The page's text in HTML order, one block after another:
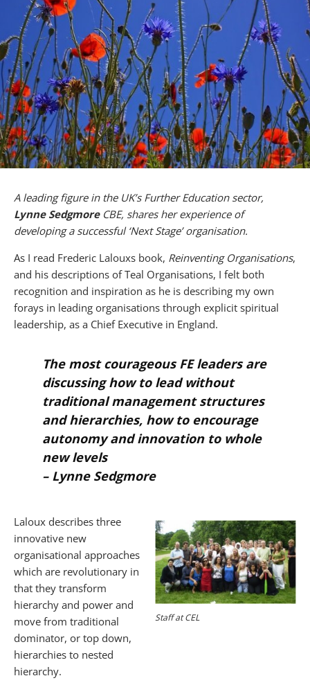
A leading figure in the UK’s Further Education sector,
Lynne SedgmoreCBE, shares her experience of
developing a successful ‘Next Stage’ organisation.
As I read Frederic Lalouxs book, Reinventing Organisations,
and his descriptions of Teal Organisations, I felt both
recognition and inspiration as he is describing my own
forays in leading organisations through explicit spiritual
leadership, as a Chief Executive in England.
The most courageous FE leaders are
discussing how to lead without
traditional management structures
and hierarchies, how to encourage
autonomy and innovation to whole
new levels
–Lynne Sedgmore
Staff at CEL
Laloux describes three
innovative new
organisational approaches
which are revolutionary in
that they transform
hierarchy and power and
move from traditional
dominator, or top down,
hierarchies to nested
hierarchy.